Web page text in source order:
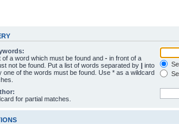
of a word which must be found and - in front of a
not be found. Put a list of words separated by | into
one of the words must be found. Use * as a wildcard
for partial matches.